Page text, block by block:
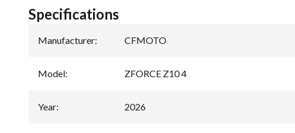
Specifications
Manufacturer: CFMOTO
Model: ZFORCE Z10 4
Year: 2026